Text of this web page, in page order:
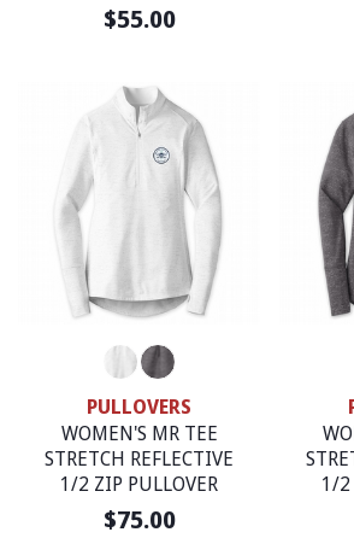
$55.00
PULLOVERS
WOMEN'S MR TEE
STRETCH REFLECTIVE
1/2 ZIP PULLOVER
$75.00
1/2